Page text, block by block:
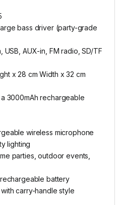
bass driver (party-grade
USB, AUX-in, FM radio, SD/TF
x 28 cm Width x 32 cm
3000mAh rechargeable
wireless microphone
lighting
parties, outdoor events,
battery
carry-handle style